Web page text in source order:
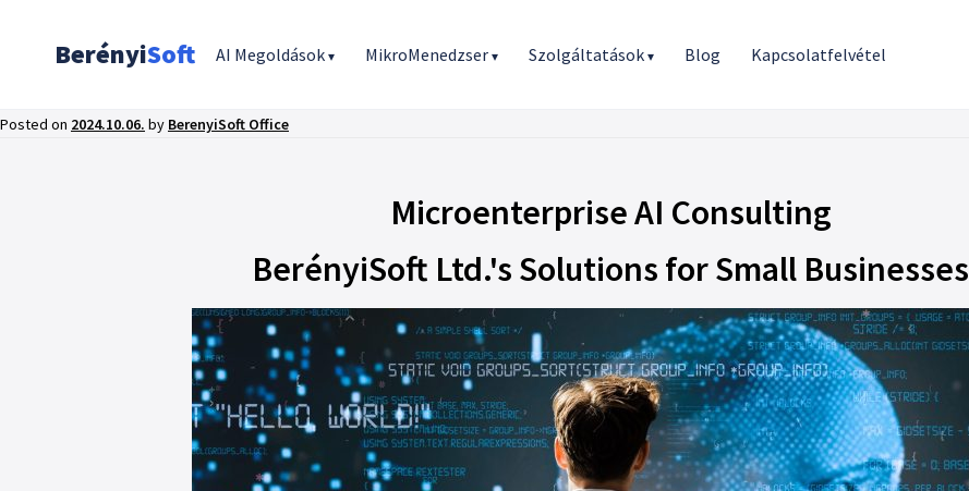
BerényiSoft AI Megoldások▾ MikroMenedzser▾ Szolgáltatások▾ Blog Kapcsolatfelvétel
Posted on 2024.10.06. by BerenyiSoft Office
Microenterprise AI Consulting
BerényiSoft Ltd.'s Solutions for Small Businesses